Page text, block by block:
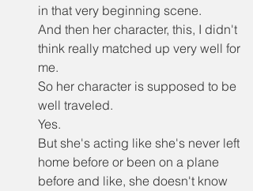
in that very beginning scene.
And then her character, this, I didn't
think really matched up very well for
me.
So her character is supposed to be
well traveled.
Yes.
But she's acting like she's never left
home before or been on a plane
before and like, she doesn't know